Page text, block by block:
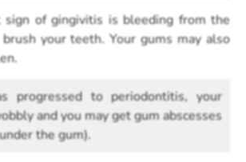
of gingivitis is bleeding from the
your teeth. Your gums may also
progressed to periodontitis, your
and you may get gum abscesses
the gum).